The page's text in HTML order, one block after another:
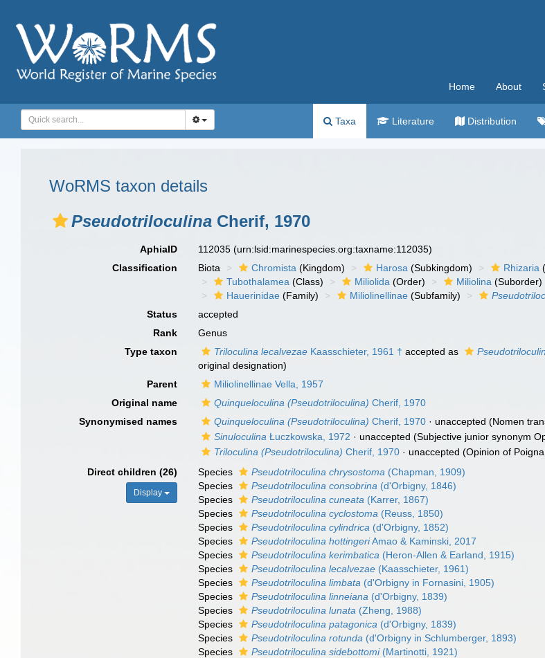
Home About
Taxa Literature Distribution
WoRMS taxon details
Pseudotriloculina Cherif, 1970
AphiaID 112035(urn:lsid:marinespecies.org:taxname:112035)
Classification
Biota Chromista (Kingdom) Harosa (Subkingdom) Rhizaria
Tubothalamea (Class) Miliolida (Order) Miliolina (Suborder)
Hauerinidae (Family) Miliolinellinae (Subfamily)
Status
accepted
Rank
Genus
Type taxon
Triloculina lecalvezae Kaasschieter, 1961 † accepted as
original designation)
Parent
Miliolinellinae Vella, 1957
Original name
Quinqueloculina (Pseudotriloculina) Cherif, 1970
Synonymised names
Quinqueloculina (Pseudotriloculina) Cherif, 1970 · unaccepted (Nomen
Sinuloculina Łuczkowska, 1972 · unaccepted (Subjective junior synonym
Triloculina (Pseudotriloculina) Cherif, 1970 · unaccepted (Opinion of
Direct children (26)
Display
Species Pseudotriloculina chrysostoma (Chapman, 1909)
Species
Pseudotriloculina consobrina (d'Orbigny, 1846)
Species
Pseudotriloculina cuneata (Karrer, 1867)
Species
Pseudotriloculina cyclostoma (Reuss, 1850)
Species
Pseudotriloculina cylindrica (d'Orbigny, 1852)
Species
Pseudotriloculina hottingeriAmao & Kaminski, 2017
Species
Pseudotriloculina kerimbatica (Heron-Allen & Earland, 1915)
Species
Pseudotriloculina lecalvezae (Kaasschieter, 1961)
Species
Pseudotriloculina limbata (d'Orbigny in Fornasini, 1905)
Species
Pseudotriloculina linneiana (d'Orbigny, 1839)
Species
Pseudotriloculina lunata (Zheng, 1988)
Species
Pseudotriloculina patagonica (d'Orbigny, 1839)
Species
Pseudotriloculina rotunda (d'Orbigny in Schlumberger, 1893)
Species
Pseudotriloculina sidebottomi(Martinotti, 1921)